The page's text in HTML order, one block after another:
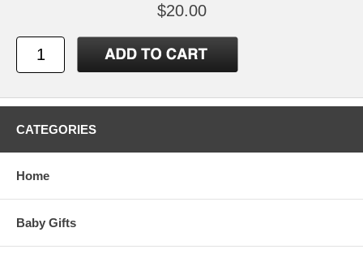
$20.00
CATEGORIES
Home
Baby Gifts